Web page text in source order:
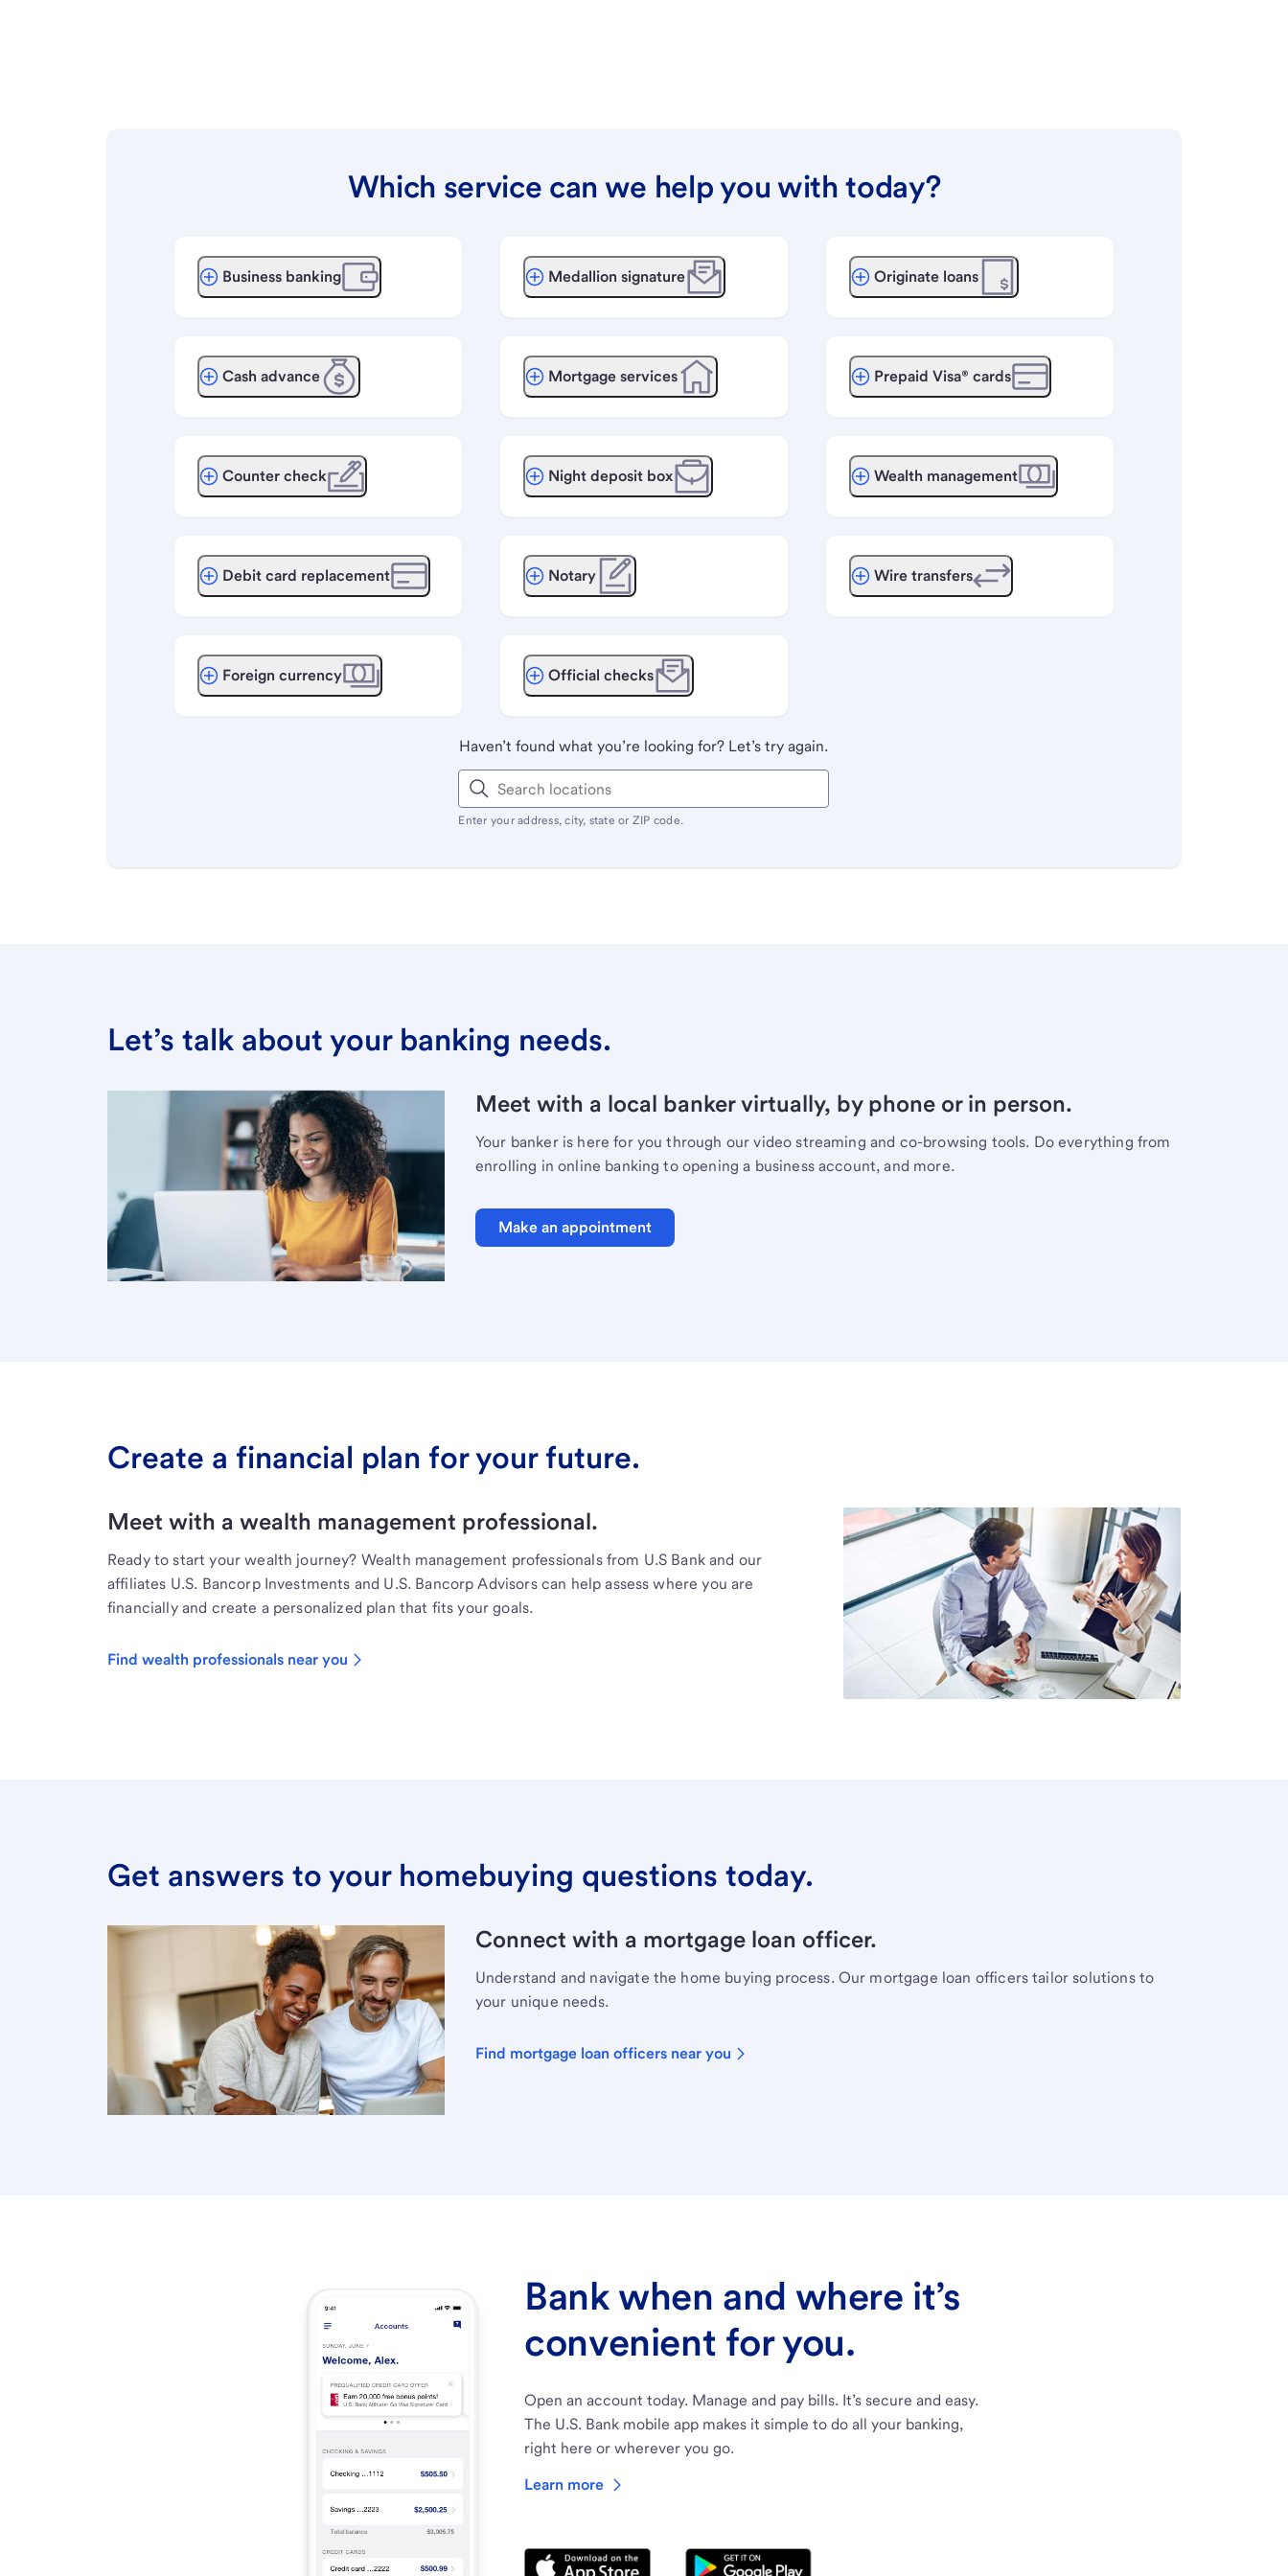
Which service can we help you with today?
Business banking
Cash advance
Counter check
Debit card replacement
Foreign currency
Medallion signature
Mortgage services
Night deposit box
Notary
Official checks
Originate loans
Prepaid Visa® cards
Wealth management
Wire transfers
Haven’t found what you’re looking for? Let’s try again.
Enter your address, city, state or ZIP code.
Let’s talk about your banking needs.
Meet with a local banker virtually, by phone or in person.
Your banker is here for you through our video streaming and co-browsing tools. Do everything from
enrolling in online banking to opening a business account, and more.
Make an appointment
Create a financial plan for your future.
Meet with a wealth management professional.
Ready to start your wealth journey? Wealth management professionals from U.S Bank and our
affiliates U.S. Bancorp Investments and U.S. Bancorp Advisors can help assess where you are
financially and create a personalized plan that fits your goals.
Find wealth professionals near you
Get answers to your homebuying questions today.
Connect with a mortgage loan officer.
Understand and navigate the home buying process. Our mortgage loan officers tailor solutions to
your unique needs.
Find mortgage loan officers near you
Bank when and where it’s
convenient for you.
Open an account today. Manage and pay bills. It’s secure and easy.
The U.S. Bank mobile app makes it simple to do all your banking,
right here or wherever you go.
Learn more